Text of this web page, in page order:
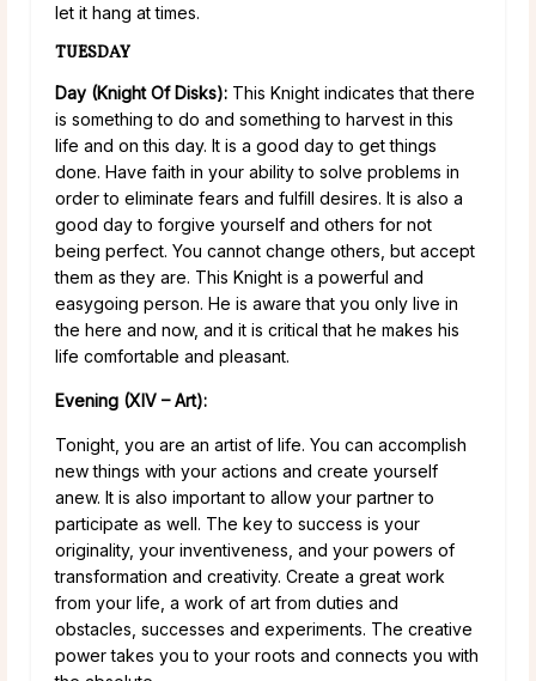
let it hang at times.
TUESDAY
Day (Knight Of Disks): This Knight indicates that there
is something to do and something to harvest in this
life and on this day. It is a good day to get things
done. Have faith in your ability to solve problems in
order to eliminate fears and fulfill desires. It is also a
good day to forgive yourself and others for not
being perfect. You cannot change others, but accept
them as they are. This Knight is a powerful and
easygoing person. He is aware that you only live in
the here and now, and it is critical that he makes his
life comfortable and pleasant.
Evening (XIV – Art):
Tonight, you are an artist of life. You can accomplish
new things with your actions and create yourself
anew. It is also important to allow your partner to
participate as well. The key to success is your
originality, your inventiveness, and your powers of
transformation and creativity. Create a great work
from your life, a work of art from duties and
obstacles, successes and experiments. The creative
power takes you to your roots and connects you with